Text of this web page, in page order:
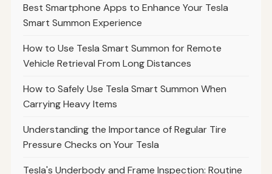
Best Smartphone Apps to Enhance Your Tesla
Smart Summon Experience
How to Use Tesla Smart Summon for Remote
Vehicle Retrieval From Long Distances
How to Safely Use Tesla Smart Summon When
Carrying Heavy Items
Understanding the Importance of Regular Tire
Pressure Checks on Your Tesla
Tesla's Underbody and Frame Inspection: Routine